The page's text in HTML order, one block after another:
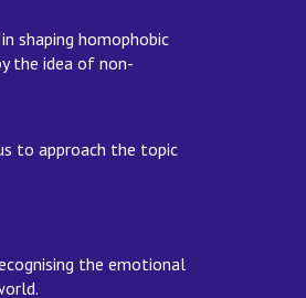
shaping homophobic
the idea of non-
to approach the topic
the emotional